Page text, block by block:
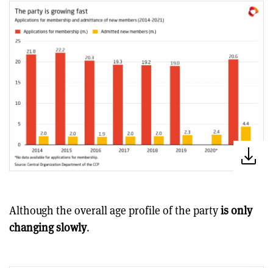
Although the overall age profile of the partyis only
changing slowly.